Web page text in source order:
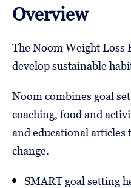
Overview
The Noom Weight Loss
develop sustainable
Noom combines goal
coaching, food and
and educational articles
change.
SMART goal setting